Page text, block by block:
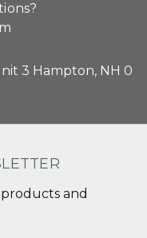
3 Hampton, NH 0
and